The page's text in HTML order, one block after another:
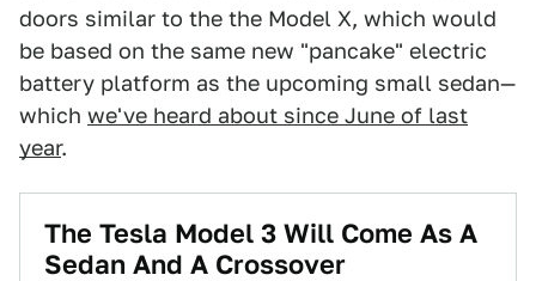
doors similar to the the Model X, which would
be based on the same new "pancake" electric
battery platform as the upcoming small sedan—
which we've heard about since June of last
year.
The Tesla Model 3 Will Come As A
Sedan And A Crossover